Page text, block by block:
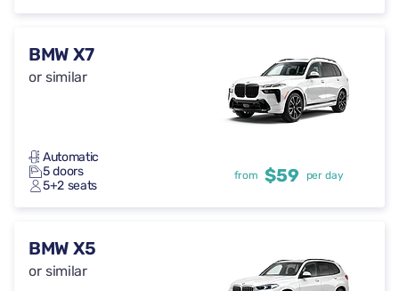
BMW X7
or similar
Automatic
5 doors
5+2 seats
from $59 per day
BMW X5
or similar